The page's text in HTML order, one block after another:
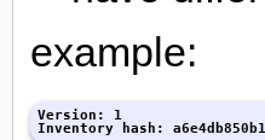
example:
Version: 1
Inventory hash: